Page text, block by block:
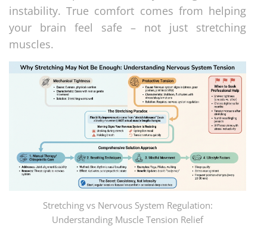
instability. True comfort comes from helping
your brain feel safe – not just stretching
muscles.
Stretching vs Nervous System Regulation:
Understanding Muscle Tension Relief